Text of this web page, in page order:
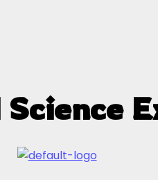
Science